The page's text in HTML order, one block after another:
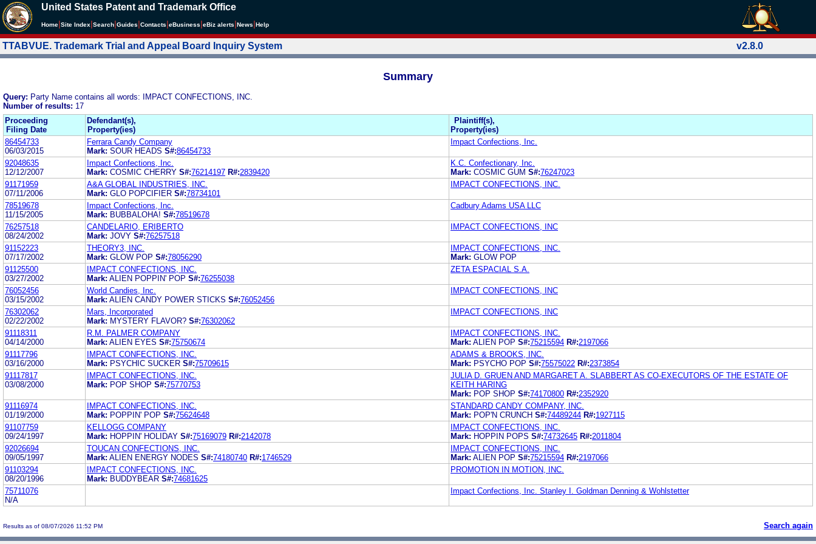
United States Patent and Trademark Office
Home Site Index Search Guides Contacts eBusiness eBiz alerts News Help
TTABVUE. Trademark Trial and Appeal Board Inquiry System v2.8.0
Summary
Query: Party Name contains all words: IMPACT CONFECTIONS, INC.
Number of results: 17
Proceeding
Filing Date
Defendant(s),
Property(ies)
Plaintiff(s),
Property(ies)
86454733
06/03/2015
Ferrara Candy Company
Mark: SOUR HEADS S#:86454733
Impact Confections, Inc.
92048635
12/12/2007
Impact Confections, Inc.
Mark: COSMIC CHERRY S#:76214197 R#:2839420
K.C. Confectionary, Inc.
Mark: COSMIC GUM S#:76247023
91171959
07/11/2006
A&A GLOBAL INDUSTRIES, INC.
Mark: GLO POPCIFIER S#:78734101
IMPACT CONFECTIONS, INC.
78519678
11/15/2005
Impact Confections, Inc.
Mark: BUBBALOHA! S#:78519678
Cadbury Adams USA LLC
76257518
08/24/2002
CANDELARIO, ERIBERTO
Mark: JOVY S#:76257518
IMPACT CONFECTIONS, INC
91152223
07/17/2002
THEORY3, INC.
Mark: GLOW POP S#:78056290
IMPACT CONFECTIONS, INC.
Mark: GLOW POP
91125500
03/27/2002
IMPACT CONFECTIONS, INC.
Mark: ALIEN POPPIN' POP S#:76255038
ZETA ESPACIAL S.A.
76052456
03/15/2002
World Candies, Inc.
Mark: ALIEN CANDY POWER STICKS S#:76052456
IMPACT CONFECTIONS, INC
76302062
02/22/2002
Mars, Incorporated
Mark: MYSTERY FLAVOR? S#:76302062
IMPACT CONFECTIONS, INC
91118311
04/14/2000
R.M. PALMER COMPANY
Mark: ALIEN EYES S#:75750674
IMPACT CONFECTIONS, INC.
Mark: ALIEN POP S#:75215594 R#:2197066
91117796
03/16/2000
IMPACT CONFECTIONS, INC.
Mark: PSYCHIC SUCKER S#:75709615
ADAMS & BROOKS, INC.
Mark: PSYCHO POP S#:75575022 R#:2373854
91117817
03/08/2000
IMPACT CONFECTIONS, INC.
Mark: POP SHOP S#:75770753
JULIA D. GRUEN AND MARGARET A. SLABBERT AS CO-EXECUTORS OF THE ESTATE OF
KEITH HARING
Mark: POP SHOP S#:74170800 R#:2352920
91116974
01/19/2000
IMPACT CONFECTIONS, INC.
Mark: POPPIN' POP S#:75624648
STANDARD CANDY COMPANY, INC.
Mark: POP'N CRUNCH S#:74489244 R#:1927115
91107759
09/24/1997
KELLOGG COMPANY
Mark: HOPPIN' HOLIDAY S#:75169079 R#:2142078
IMPACT CONFECTIONS, INC.
Mark: HOPPIN POPS S#:74732645 R#:2011804
92026694
09/05/1997
TOUCAN CONFECTIONS, INC.
Mark: ALIEN ENERGY NODES S#:74180740 R#:1746529
IMPACT CONFECTIONS, INC.
Mark: ALIEN POP S#:75215594 R#:2197066
91103294
08/20/1996
IMPACT CONFECTIONS, INC.
Mark: BUDDYBEAR S#:74681625
PROMOTION IN MOTION, INC.
75711076
N/A
Impact Confections, Inc. Stanley I. Goldman Denning & Wohlstetter
Results as of 08/07/2026 11:52 PM Search again